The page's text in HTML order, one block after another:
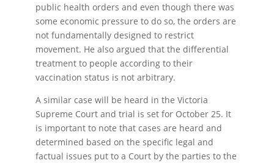
public health orders and even though there was
some economic pressure to do so, the orders are
not fundamentally designed to restrict
movement. He also argued that the differential
treatment to people according to their
vaccination status is not arbitrary.
A similar case will be heard in the Victoria
Supreme Court and trial is set for October 25. It
is important to note that cases are heard and
determined based on the specific legal and
factual issues put to a Court by the parties to the